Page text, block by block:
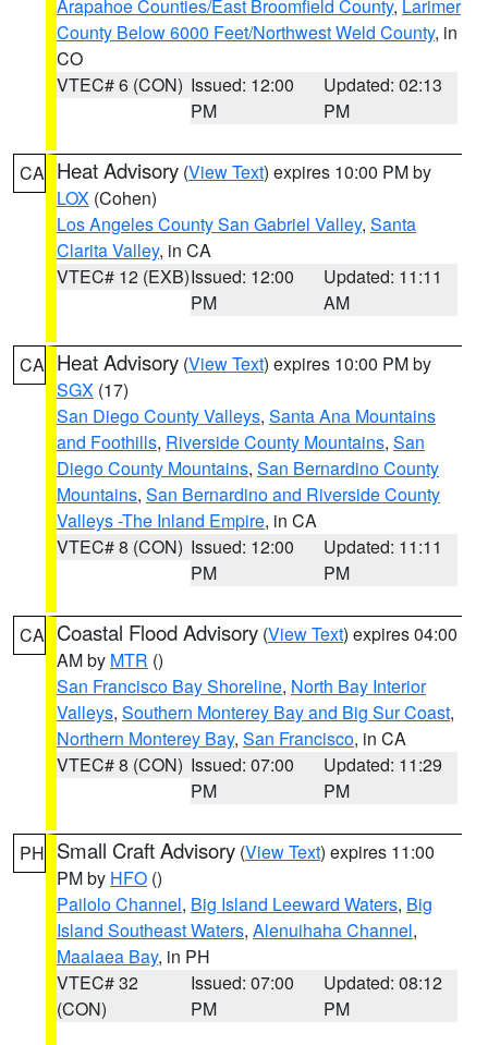
Arapahoe Counties/East Broomfield County, Larimer
County Below 6000 Feet/Northwest Weld County, in
CO
VTEC# 6 (CON) Issued: 12:00
PM
Updated: 02:13
PM
CA Heat Advisory (View Text) expires 10:00 PM by
LOX (Cohen)
Los Angeles County San Gabriel Valley, Santa
Clarita Valley, in CA
VTEC# 12 (EXB)Issued: 12:00
PM
Updated: 11:11
AM
CA Heat Advisory (View Text) expires 10:00 PM by
SGX (17)
San Diego County Valleys, Santa Ana Mountains
and Foothills, Riverside County Mountains, San
Diego County Mountains, San Bernardino County
Mountains, San Bernardino and Riverside County
Valleys -The Inland Empire, in CA
VTEC# 8 (CON) Issued: 12:00
PM
Updated: 11:11
PM
CA Coastal Flood Advisory (View Text) expires 04:00
AM by MTR ()
San Francisco Bay Shoreline, North Bay Interior
Valleys, Southern Monterey Bay and Big Sur Coast,
Northern Monterey Bay, San Francisco, in CA
VTEC# 8 (CON) Issued: 07:00
PM
Updated: 11:29
PM
PH Small Craft Advisory (View Text) expires 11:00
PM by HFO ()
Pailolo Channel, Big Island Leeward Waters, Big
Island Southeast Waters, Alenuihaha Channel,
Maalaea Bay, in PH
VTEC# 32
(CON)
Issued: 07:00
PM
Updated: 08:12
PM